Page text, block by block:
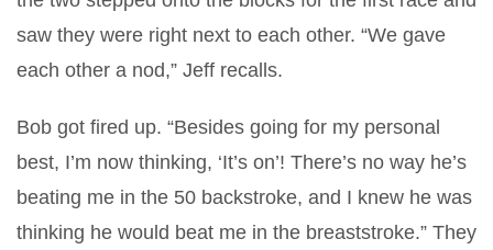
saw they were right next to each other. “We gave
each other a nod,” Jeff recalls.
Bob got fired up. “Besides going for my personal
best, I’m now thinking, ‘It’s on’! There’s no way he’s
beating me in the 50 backstroke, and I knew he was
thinking he would beat me in the breaststroke.” They